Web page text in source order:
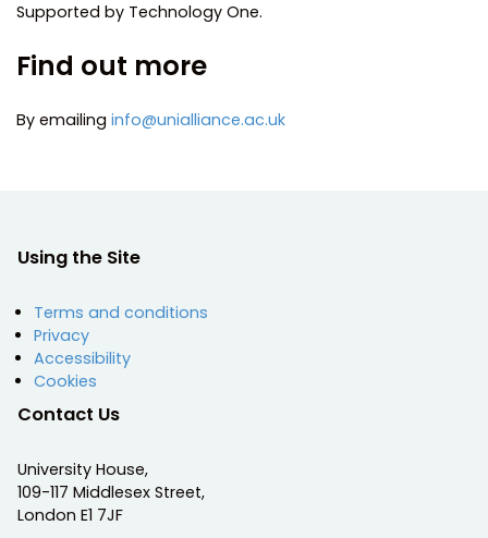
Supported by Technology One.
Find out more
By emailing info@unialliance.ac.uk
Using the Site
Terms and conditions
Privacy
Accessibility
Cookies
Contact Us
University House,
109-117 Middlesex Street,
London E1 7JF